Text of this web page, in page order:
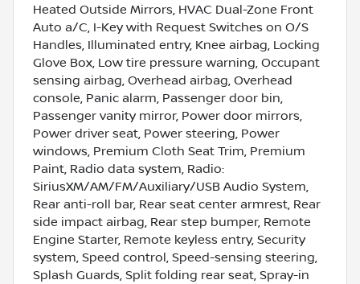
Heated Outside Mirrors, HVAC Dual-Zone Front
Auto a/C, I-Key with Request Switches on O/S
Handles, Illuminated entry, Knee airbag, Locking
Glove Box, Low tire pressure warning, Occupant
sensing airbag, Overhead airbag, Overhead
console, Panic alarm, Passenger door bin,
Passenger vanity mirror, Power door mirrors,
Power driver seat, Power steering, Power
windows, Premium Cloth Seat Trim, Premium
Paint, Radio data system, Radio:
SiriusXM/AM/FM/Auxiliary/USB Audio System,
Rear anti-roll bar, Rear seat center armrest, Rear
side impact airbag, Rear step bumper, Remote
Engine Starter, Remote keyless entry, Security
system, Speed control, Speed-sensing steering,
Splash Guards, Split folding rear seat, Spray-in